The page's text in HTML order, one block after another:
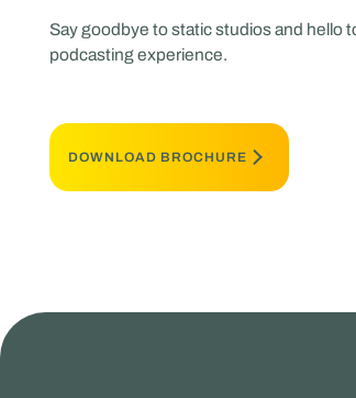
Say goodbye to static studios and hello
podcasting experience.
DOWNLOAD BROCHURE